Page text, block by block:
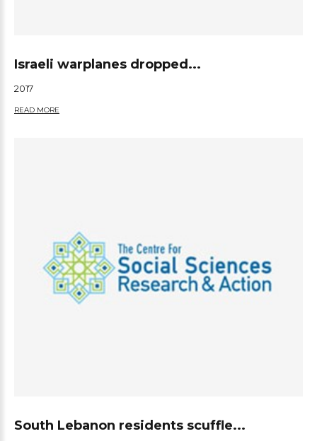
Israeli warplanes dropped...
2017
READ MORE
South Lebanon residents scuffle...